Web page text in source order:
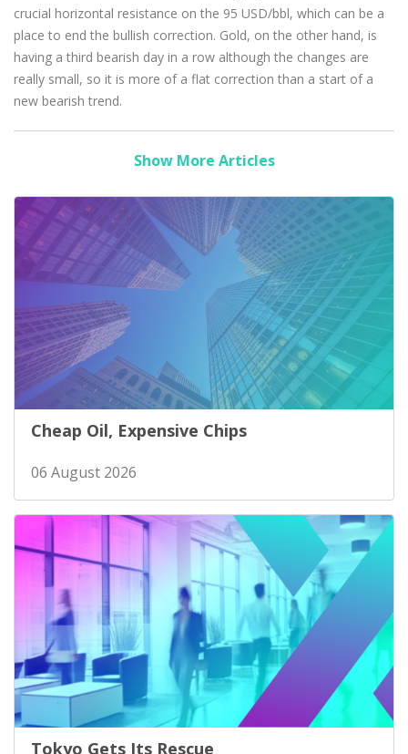
crucial horizontal resistance on the 95 USD/bbl, which can be a
place to end the bullish correction. Gold, on the other hand, is
having a third bearish day in a row although the changes are
really small, so it is more of a flat correction than a start of a
new bearish trend.
Show More Articles
Cheap Oil, Expensive Chips
06 August 2026
Tokyo Gets Its Rescue